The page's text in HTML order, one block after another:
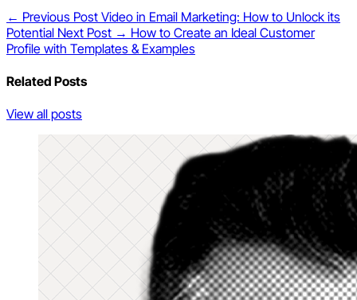
← Previous Post Video in Email Marketing: How to Unlock its
Potential Next Post → How to Create an Ideal Customer
Profile with Templates & Examples
Related Posts
View all posts